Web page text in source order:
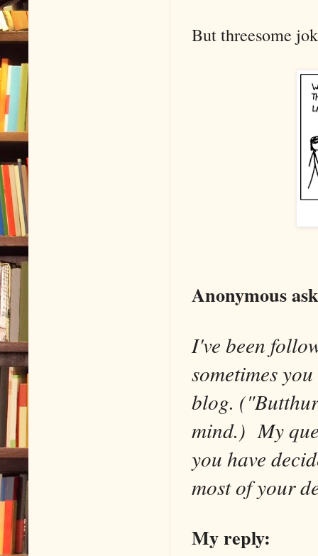
But threesome
Anonymous
I've been
sometimes
blog.
mind.) My
you have
most of your
My reply: